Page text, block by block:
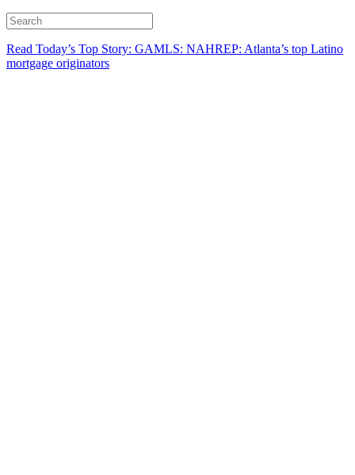
Read Today’s Top Story: GAMLS: NAHREP: Atlanta’s top Latino
mortgage originators